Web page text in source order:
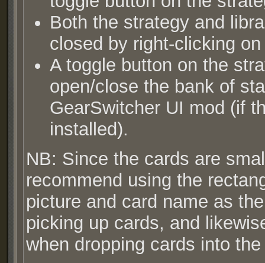
Both the strategy and
closed by right-clicking
A toggle button on the
open/close the bank of
GearSwitcher UI mod (if
installed).
NB: Since the cards are
recommend using the
picture and card name as
picking up cards, and
when dropping cards into